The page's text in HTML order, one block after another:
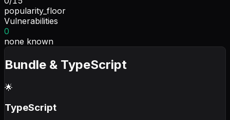
popularity_floor
Vulnerabilities
0
none known
Bundle & TypeScript
🌟
TypeScript